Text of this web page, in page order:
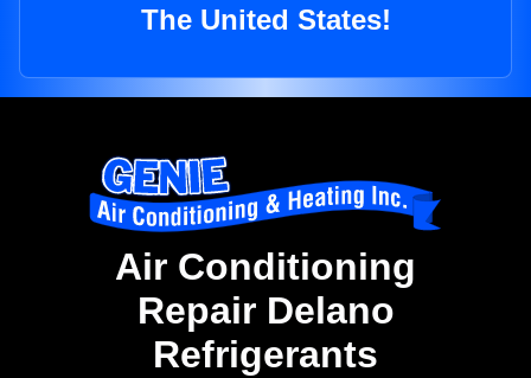
The United States!
Air Conditioning
Repair Delano
Refrigerants